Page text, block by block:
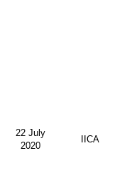
22 July
2020
IICA